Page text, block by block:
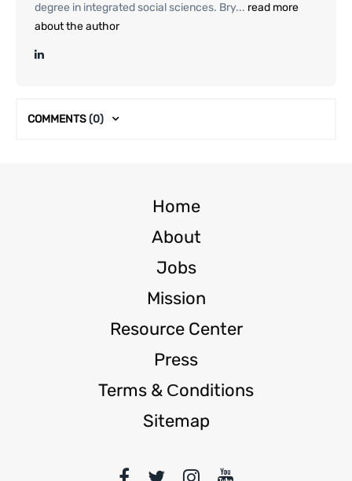
degree in integrated social sciences. Bry... read more
about the author
COMMENTS(0)
Home
About
Jobs
Mission
Resource Center
Press
Terms & Сonditions
Sitemap